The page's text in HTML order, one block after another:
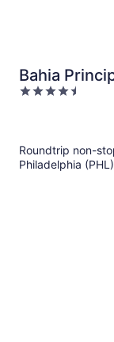
Bahia
Bouganville
4.5
Roundtrip non-
Philadelphia